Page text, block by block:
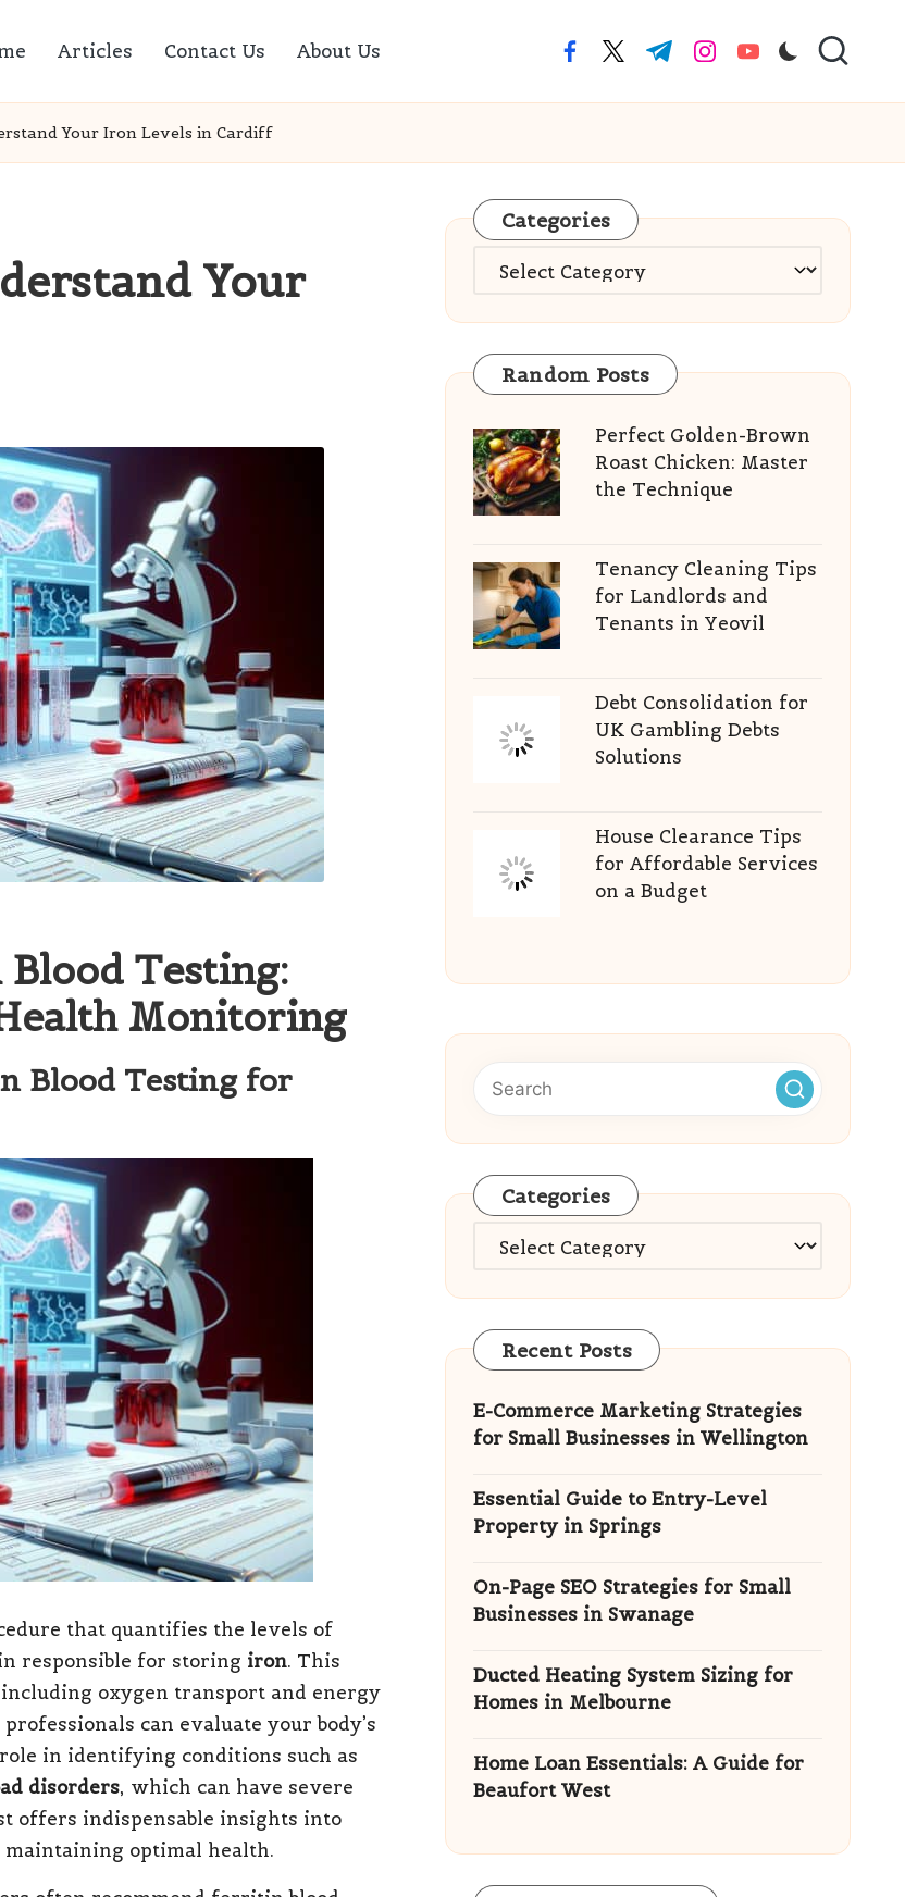
Articles Contact Us About Us facebook.com
twitter.com
t.me instagram.com
youtube.com
Your Iron Levels in Cardiff
Your
Testing:
Monitoring
Blood Testing for
that quantifies the levels of
responsible for storing iron. This
oxygen transport and energy
can evaluate your body’s
in identifying conditions such as
disorders, which can have severe
offers indispensable insights into
optimal health.
Categories
Categories
Random Posts
Perfect Golden-Brown
Roast Chicken: Master
the Technique
Tenancy Cleaning Tips
for Landlords and
Tenants in Yeovil
Debt Consolidation for
UK Gambling Debts
Solutions
House Clearance Tips
for Affordable Services
on a Budget
Categories
Categories
Recent Posts
E-Commerce Marketing Strategies
for Small Businesses in Wellington
Essential Guide to Entry-Level
Property in Springs
On-Page SEO Strategies for Small
Businesses in Swanage
Ducted Heating System Sizing for
Homes in Melbourne
Home Loan Essentials: A Guide for
Beaufort West